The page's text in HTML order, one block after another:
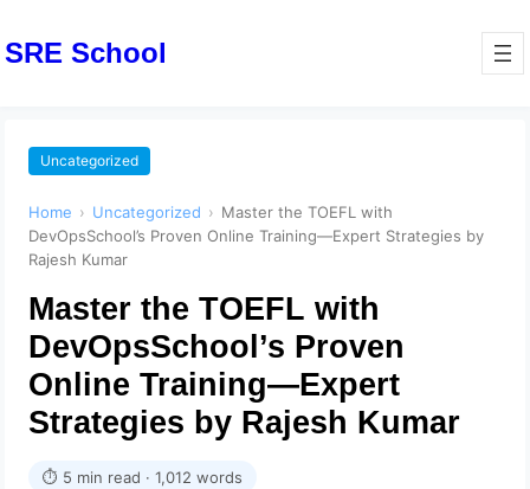
SRE School
Uncategorized
Home › Uncategorized › Master the TOEFL with
DevOpsSchool’s Proven Online Training—Expert Strategies by
Rajesh Kumar
Master the TOEFL with
DevOpsSchool’s Proven
Online Training—Expert
Strategies by Rajesh Kumar
⏱ 5 min read · 1,012 words